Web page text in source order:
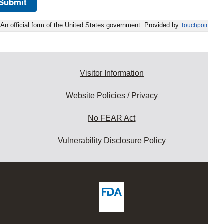
An official form of the United States government. Provided by
Visitor Information
Website Policies / Privacy
No FEAR Act
Vulnerability Disclosure Policy